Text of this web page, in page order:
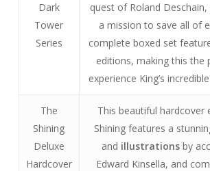
Dark
Tower
Series
quest of Roland
a mission to save all of
complete boxed set
editions, making this the
experience King’s
The
Shining
Deluxe
Hardcover
This beautiful hardcover
Shining features a
and illustrations by
Edward Kinsella, and